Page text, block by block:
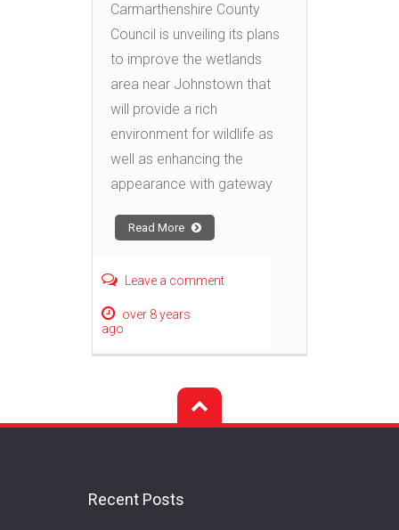
Carmarthenshire County
Council is unveiling its plans
to improve the wetlands
area near Johnstown that
will provide a rich
environment for wildlife as
well as enhancing the
appearance with gateway
Read More
Leave a comment
over 8 years
ago
Recent Posts